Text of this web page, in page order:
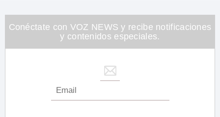
Conéctate con VOZ NEWS y recibe notificaciones
y contenidos especiales.